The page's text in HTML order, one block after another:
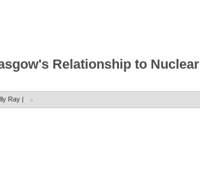
Relationship to Nuclear
Ray |